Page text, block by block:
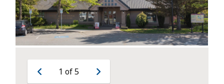
Previous
1 of5